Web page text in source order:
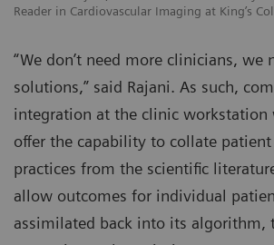
Reader in Cardiovascular Imaging at King’s
“We don’t need more clinicians, we
solutions,” said Rajani. As such,
integration at the clinic
offer the capability to collate patient
practices from the scientific
allow outcomes for individual
assimilated back into its algorithm,